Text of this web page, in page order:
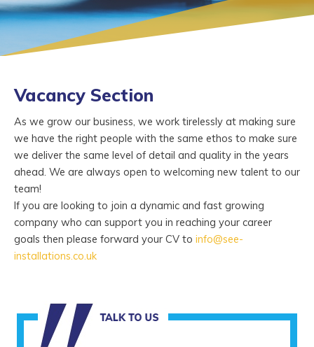
Vacancy Section
As we grow our business, we work tirelessly at making sure
we have the right people with the same ethos to make sure
we deliver the same level of detail and quality in the years
ahead. We are always open to welcoming new talent to our
team!
If you are looking to join a dynamic and fast growing
company who can support you in reaching your career
goals then please forward your CV to info@see-
installations.co.uk